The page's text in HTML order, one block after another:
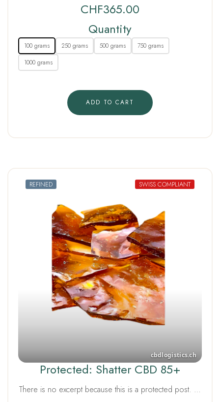
CHF365.00
Quantity
100 grams 250 grams 500 grams
750 grams
1000 grams
ADD TO CART
SWISS COMPLIANT
REFINED
Protected: Shatter CBD 85+
There is no excerpt because this is a protected post. …